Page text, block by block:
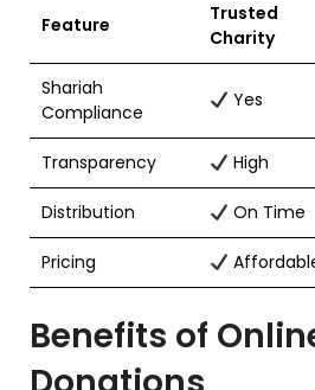
Feature
Trusted
Charity
Shariah
Compliance
Yes
Transparency High
Distribution On Time
Pricing
Benefits of